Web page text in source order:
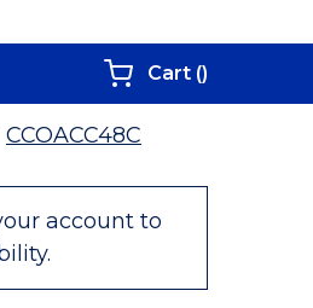
Cart ()
CCOACC48C
account to